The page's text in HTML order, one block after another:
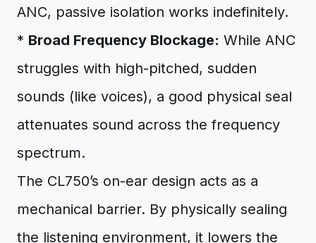
ANC, passive isolation works indefinitely.
* Broad Frequency Blockage: While ANC
struggles with high-pitched, sudden
sounds (like voices), a good physical seal
attenuates sound across the frequency
spectrum.
The CL750’s on-ear design acts as a
mechanical barrier. By physically sealing
the listening environment, it lowers the